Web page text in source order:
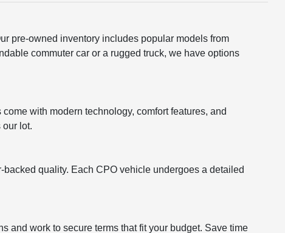
pre-owned inventory includes popular models from
commuter car or a rugged truck, we have options
with modern technology, comfort features, and
lot.
quality. Each CPO vehicle undergoes a detailed
and work to secure terms that fit your budget. Save time